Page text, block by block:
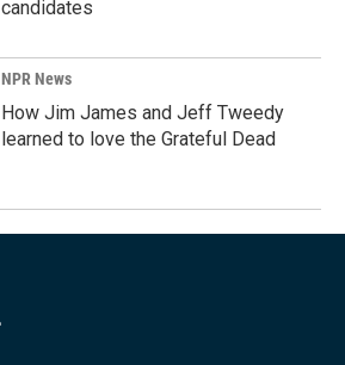
candidates
NPR News
How Jim James and Jeff Tweedy
learned to love the Grateful Dead